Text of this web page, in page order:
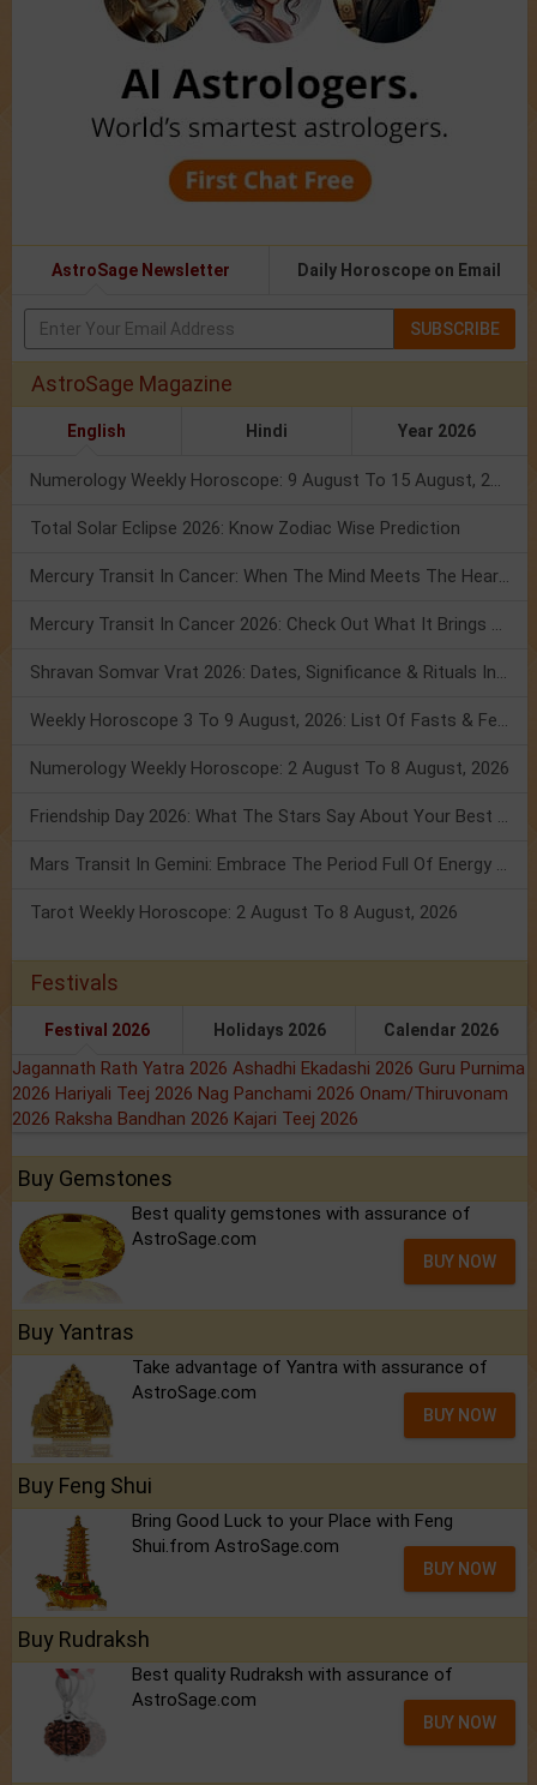
AstroSage Newsletter Daily Horoscope on Email
SUBSCRIBE
AstroSage Magazine
English Hindi Year 2026
Numerology Weekly Horoscope: 9 August To 15 August, 2026
Total Solar Eclipse 2026: Know Zodiac Wise Prediction
Mercury Transit In Cancer: When The Mind Meets The Heart!
Mercury Transit In Cancer 2026: Check Out What It Brings For You
Shravan Somvar Vrat 2026: Dates, Significance & Rituals In August
Weekly Horoscope 3 To 9 August, 2026: List Of Fasts & Festivals
Numerology Weekly Horoscope: 2 August To 8 August, 2026
Friendship Day 2026: What The Stars Say About Your Best Friend!
Mars Transit In Gemini: Embrace The Period Full Of Energy & Intelligence
Tarot Weekly Horoscope: 2 August To 8 August, 2026
Festivals
Festival 2026 Holidays 2026 Calendar 2026
Jagannath Rath Yatra 2026 Ashadhi Ekadashi 2026 Guru Purnima
2026 Hariyali Teej 2026 Nag Panchami 2026 Onam/Thiruvonam
2026 Raksha Bandhan 2026 Kajari Teej 2026
Buy Gemstones
Best quality gemstones with assurance of
AstroSage.com
BUY NOW
Buy Yantras
Take advantage of Yantra with assurance of
AstroSage.com
BUY NOW
Buy Feng Shui
Bring Good Luck to your Place with Feng
Shui.from AstroSage.com
BUY NOW
Buy Rudraksh
Best quality Rudraksh with assurance of
AstroSage.com
BUY NOW